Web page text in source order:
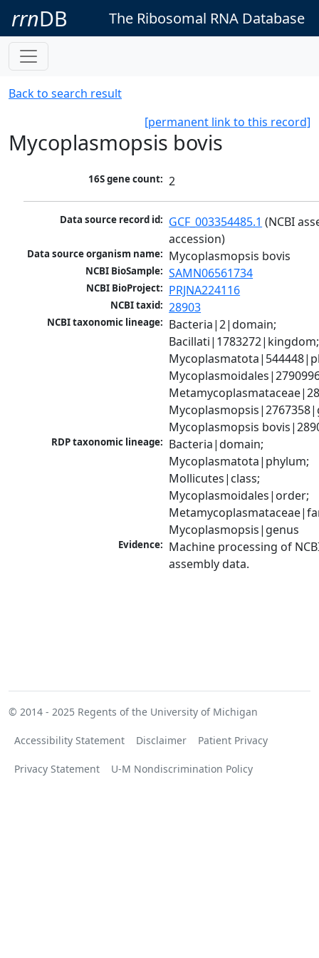
rrnDB The Ribosomal RNA Database
Back to search result
[permanent link to this record]
Mycoplasmopsis bovis
16S gene count: 2
Data source record id: GCF_003354485.1 (NCBI
accession)
Data source organism name: Mycoplasmopsis bovis
NCBI BioSample: SAMN06561734
NCBI BioProject: PRJNA224116
NCBI taxid: 28903
NCBI taxonomic lineage: Bacteria|2|domain;
Bacillati|1783272|kingdom;
Mycoplasmopsis
RDP taxonomic lineage: Bacteria|domain;
Mycoplasmatota|phylum;
Mollicutes|class;
Mycoplasmoidales|order;
Mycoplasmopsis|genus
Evidence: Machine processing of
assembly data.
© 2014 - 2025 Regents of the University of Michigan
Accessibility Statement Disclaimer Patient Privacy
Privacy Statement U-M Nondiscrimination Policy